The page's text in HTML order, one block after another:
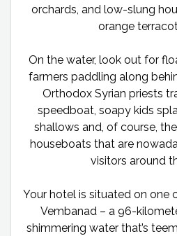
orchards, and low-slung
orange
On the water, look out for
farmers paddling along
Orthodox Syrian priests
speedboat, soapy kids
shallows and, of course,
houseboats that are
visitors around
Your hotel is situated on one
Vembanad – a 96-
shimmering water that’s